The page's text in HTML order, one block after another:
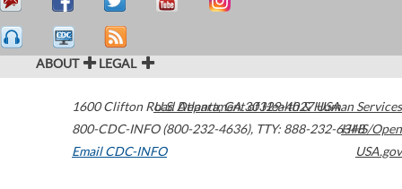
ABOUT LEGAL
1600 Clifton Road Atlanta,GA30329-4027USA
800-CDC-INFO (800-232-4636), TTY: 888-232-6348
Email CDC-INFO
U.S. Department of Health & Human Services
HHS/Open
USA.gov